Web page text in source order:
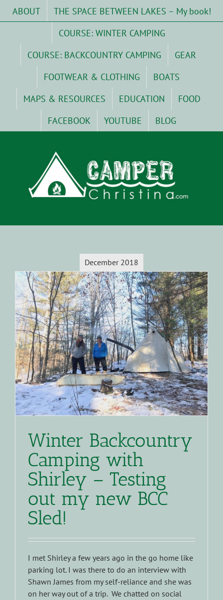
ABOUT
THE SPACE BETWEEN LAKES – My book!
COURSE: WINTER CAMPING
COURSE: BACKCOUNTRY CAMPING
GEAR
FOOTWEAR & CLOTHING
BOATS
MAPS & RESOURCES
EDUCATION
FOOD
FACEBOOK
YOUTUBE BLOG
December 2018
Winter Backcountry
Camping with
Shirley – Testing
out my new BCC
Sled!
I met Shirley a few years ago in the go home like
parking lot. I was there to do an interview with
Shawn James from my self-reliance and she was
on her way out of a trip. We chatted on social